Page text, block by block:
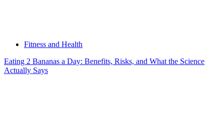
Fitness and Health
Eating 2 Bananas a Day: Benefits, Risks, and What the Science
Actually Says